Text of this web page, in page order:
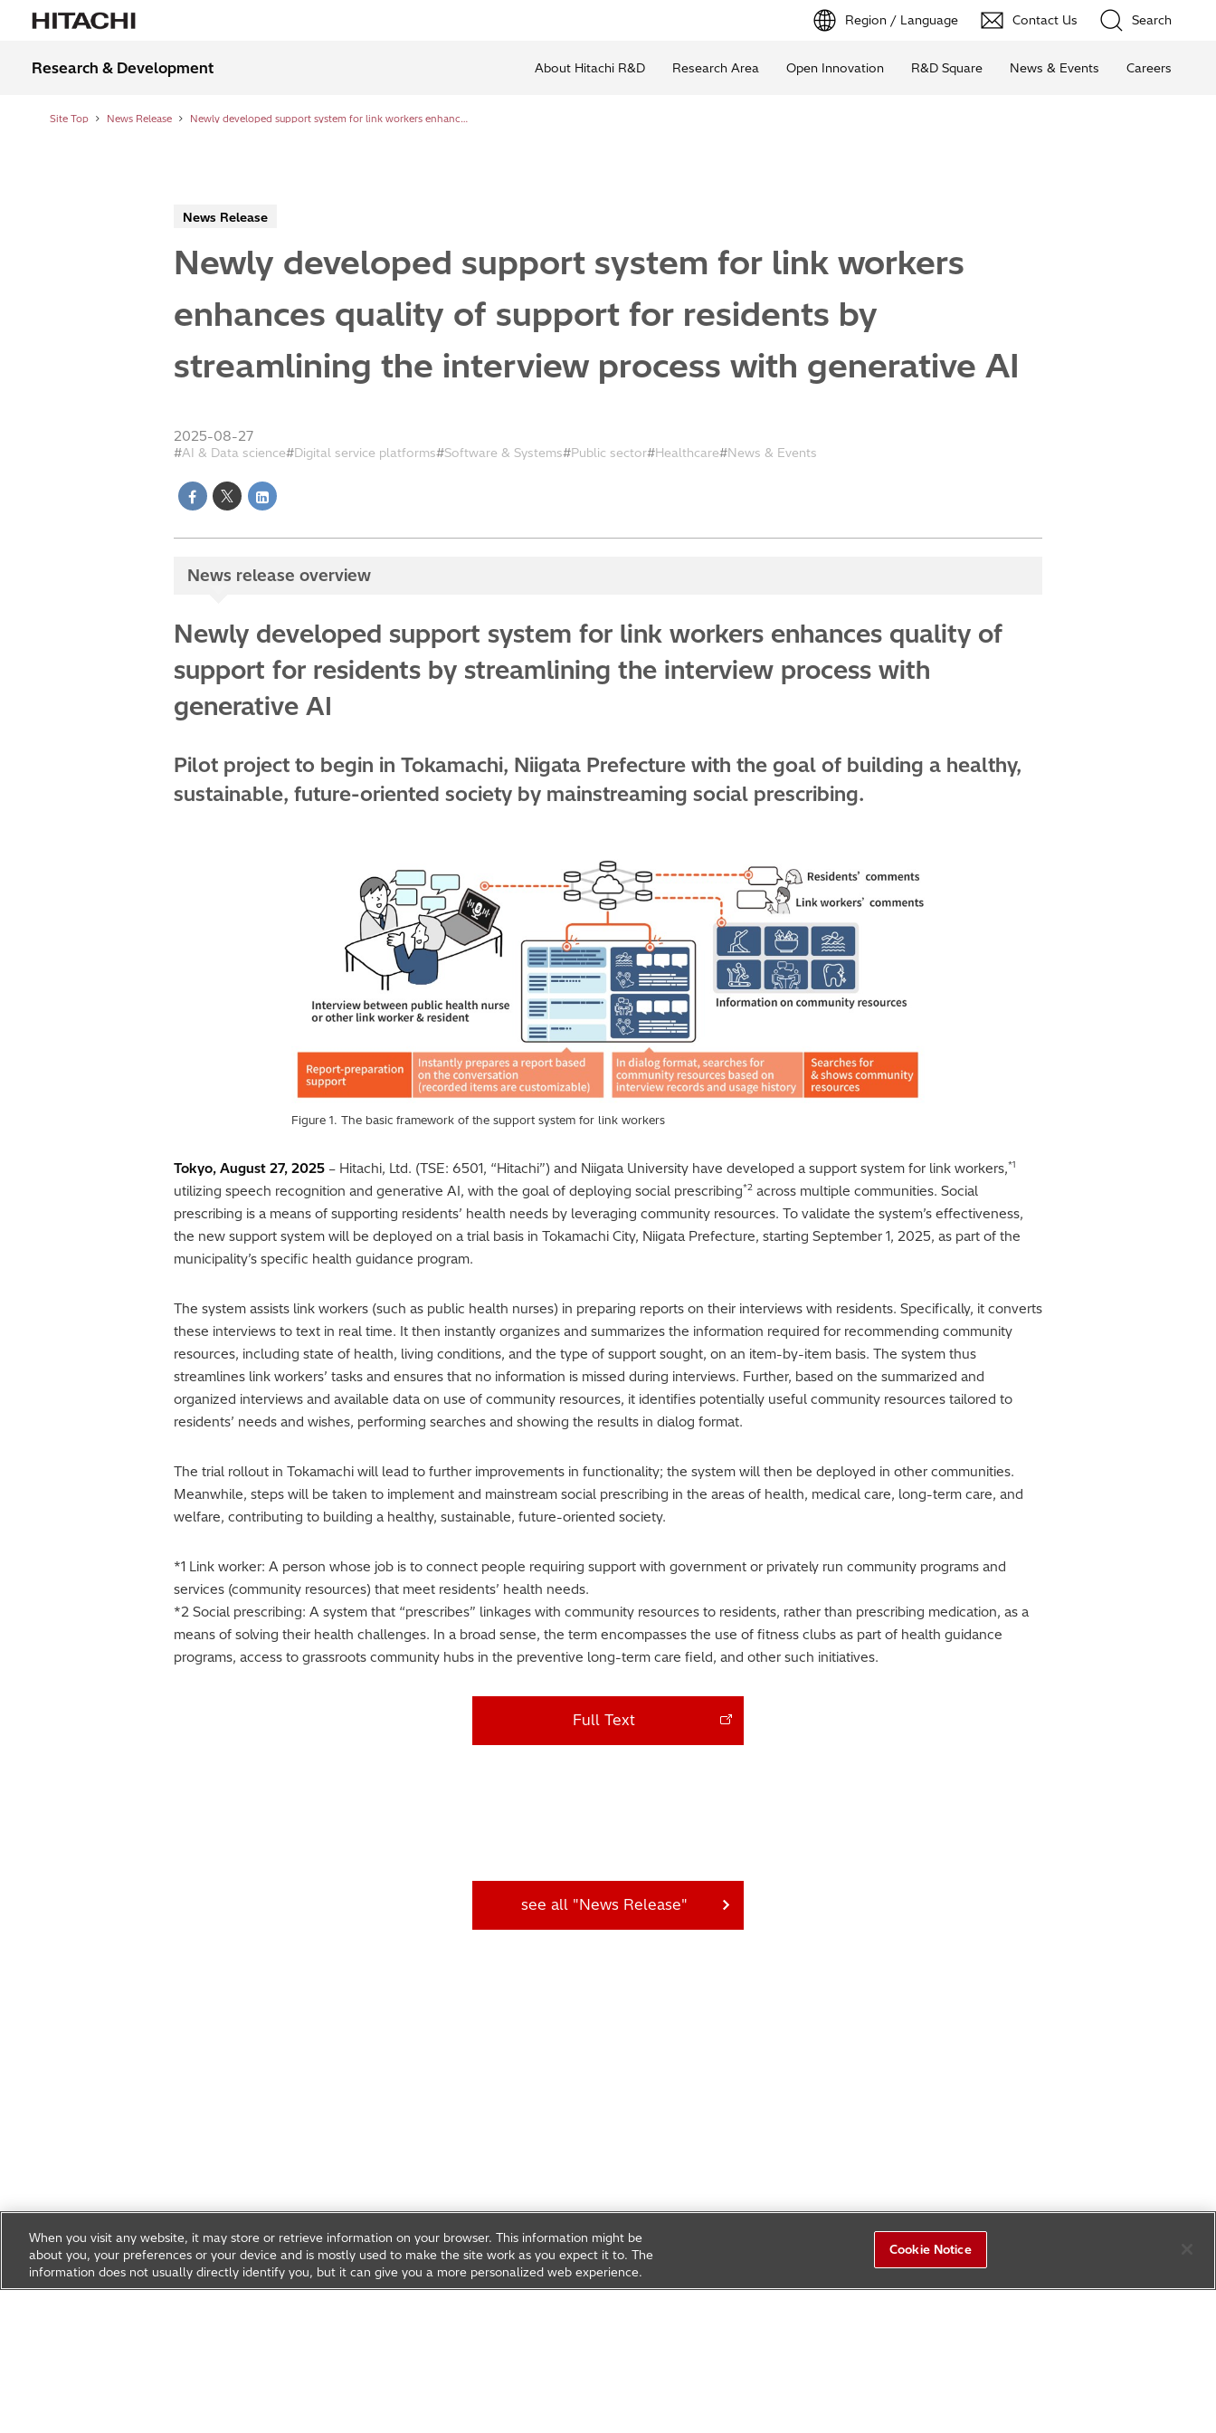
Region / Language Contact Us Search
Research & Development About Hitachi R&D Research Area Open Innovation R&D Square News & Events Careers
Site Top News Release Newly developed support system for link workers enhances quality of support for residents by streamlining the interview process with generative AI
News Release
Newly developed support system for link workers
enhances quality of support for residents by
streamlining the interview process with generative AI
2025-08-27
AI & Data science Digital service platforms Software & Systems Public sector Healthcare News & Events
News release overview
Newly developed support system for link workers enhances quality of
support for residents by streamlining the interview process with
generative AI
Pilot project to begin in Tokamachi, Niigata Prefecture with the goal of building a healthy,
sustainable, future-oriented society by mainstreaming social prescribing.
Figure 1. The basic framework of the support system for link workers
Tokyo, August 27, 2025 – Hitachi, Ltd. (TSE: 6501, “Hitachi”) and Niigata University have developed a support system for link workers,*1
utilizing speech recognition and generative AI, with the goal of deploying social prescribing*2 across multiple communities. Social
prescribing is a means of supporting residents’ health needs by leveraging community resources. To validate the system’s effectiveness,
the new support system will be deployed on a trial basis in Tokamachi City, Niigata Prefecture, starting September 1, 2025, as part of the
municipality’s specific health guidance program.
The system assists link workers (such as public health nurses) in preparing reports on their interviews with residents. Specifically, it converts
these interviews to text in real time. It then instantly organizes and summarizes the information required for recommending community
resources, including state of health, living conditions, and the type of support sought, on an item-by-item basis. The system thus
streamlines link workers’ tasks and ensures that no information is missed during interviews. Further, based on the summarized and
organized interviews and available data on use of community resources, it identifies potentially useful community resources tailored to
residents’ needs and wishes, performing searches and showing the results in dialog format.
The trial rollout in Tokamachi will lead to further improvements in functionality; the system will then be deployed in other communities.
Meanwhile, steps will be taken to implement and mainstream social prescribing in the areas of health, medical care, long-term care, and
welfare, contributing to building a healthy, sustainable, future-oriented society.
*1 Link worker: A person whose job is to connect people requiring support with government or privately run community programs and
services (community resources) that meet residents’ health needs.
*2 Social prescribing: A system that “prescribes” linkages with community resources to residents, rather than prescribing medication, as a
means of solving their health challenges. In a broad sense, the term encompasses the use of fitness clubs as part of health guidance
programs, access to grassroots community hubs in the preventive long-term care field, and other such initiatives.
Full Text
see all "News Release"
When you visit any website, it may store or retrieve information on your browser. This information might be
about you, your preferences or your device and is mostly used to make the site work as you expect it to. The
information does not usually directly identify you, but it can give you a more personalized web experience.
Cookie Notice